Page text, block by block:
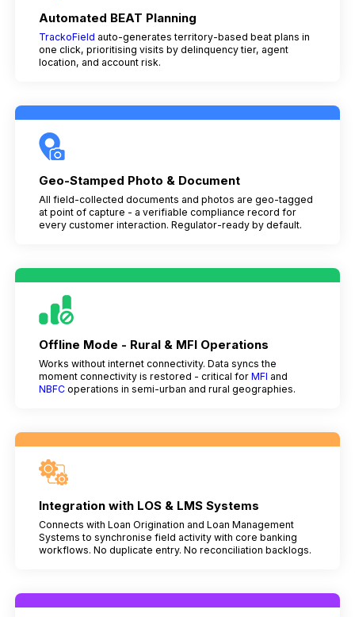
Automated BEAT Planning
TrackoField auto-generates territory-based beat plans in
one click, prioritising visits by delinquency tier, agent
location, and account risk.
Geo-Stamped Photo & Document
All field-collected documents and photos are geo-tagged
at point of capture - a verifiable compliance record for
every customer interaction. Regulator-ready by default.
Offline Mode - Rural & MFI Operations
Works without internet connectivity. Data syncs the
moment connectivity is restored - critical for MFI and
NBFC operations in semi-urban and rural geographies.
Integration with LOS & LMS Systems
Connects with Loan Origination and Loan Management
Systems to synchronise field activity with core banking
workflows. No duplicate entry. No reconciliation backlogs.